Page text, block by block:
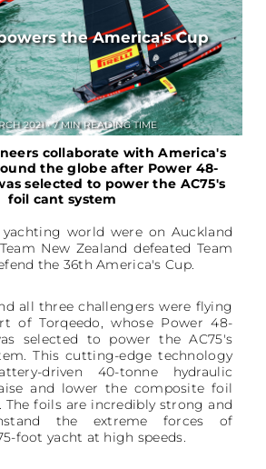
collaborate with America's
the globe after Power 48-
selected to power the AC75's
foil cant system
world were on Auckland
New Zealand defeated Team
the 36th America's Cup.
all three challengers were flying
of Torqeedo, whose Power 48-
selected to power the AC75's
This cutting-edge technology
driven 40-tonne hydraulic
and lower the composite foil
The foils are incredibly strong and
the extreme forces of
foot yacht at high speeds.
the America's Cup
2021 • 7 MIN READING TIME